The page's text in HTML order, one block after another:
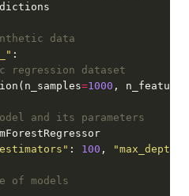
data
regression dataset
=1000 , n_features
and its parameters
: 100 , "max_depth"
of models